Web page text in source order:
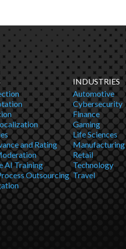
and Rating
AI Training
Outsourcing
INDUSTRIES
Automotive
Cybersecurity
Finance
Gaming
Life Sciences
Manufacturing
Retail
Technology
Travel